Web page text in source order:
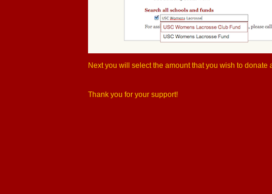
Next you will select the amount that you wish to
Thank you for your support!